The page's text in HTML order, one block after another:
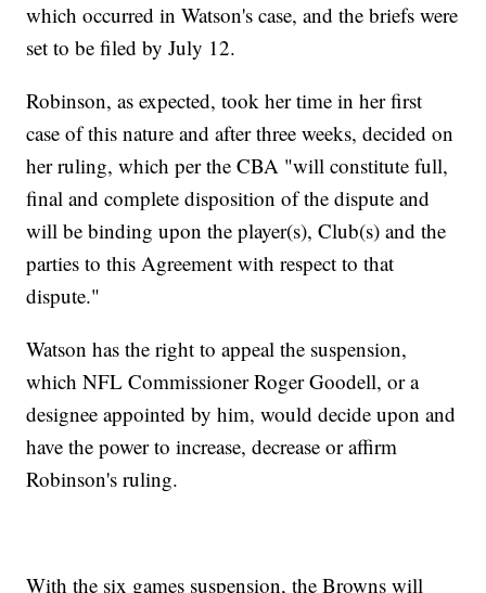
which occurred in Watson's case, and the briefs were
set to be filed by July 12.
Robinson, as expected, took her time in her first
case of this nature and after three weeks, decided on
her ruling, which per the CBA "will constitute full,
final and complete disposition of the dispute and
will be binding upon the player(s), Club(s) and the
parties to this Agreement with respect to that
dispute."
Watson has the right to appeal the suspension,
which NFL Commissioner Roger Goodell, or a
designee appointed by him, would decide upon and
have the power to increase, decrease or affirm
Robinson's ruling.
With the six games suspension, the Browns will